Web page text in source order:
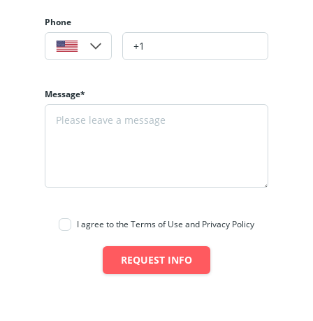
Phone
Message*
I agree to the Terms of Use and Privacy Policy
REQUEST INFO